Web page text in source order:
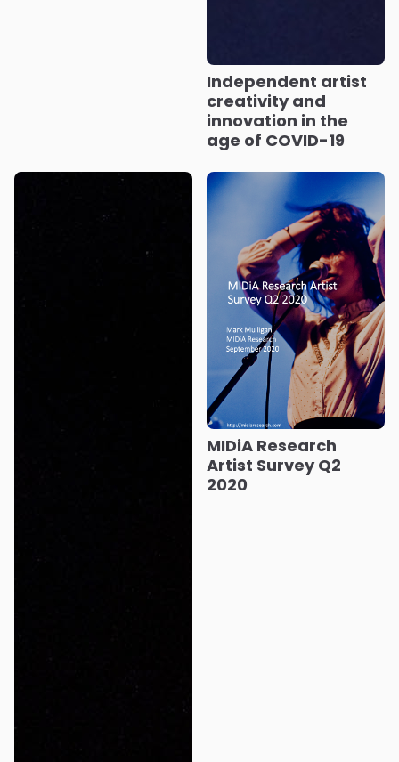
Independent artist
creativity and
innovation in the
age of COVID-19
MIDiA Research
Artist Survey Q2
2020